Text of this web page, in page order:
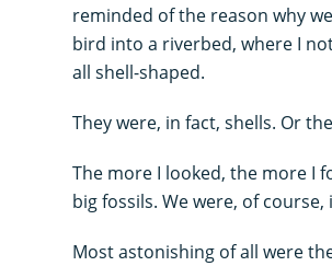
reminded of the reason why
bird into a riverbed, where I
all shell-shaped.
They were, in fact, shells. Or
The more I looked, the more I
big fossils. We were, of
Most astonishing of all were